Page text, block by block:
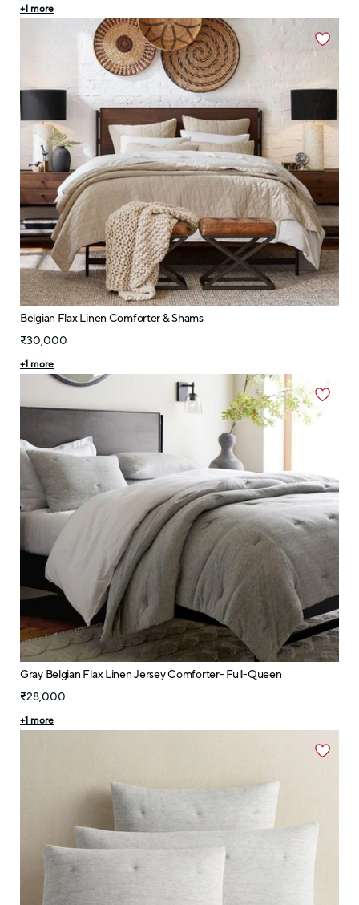
+1 more
Belgian Flax Linen Comforter & Shams
₹30,000
+1 more
Gray Belgian Flax Linen Jersey Comforter- Full-Queen
₹28,000
+1 more